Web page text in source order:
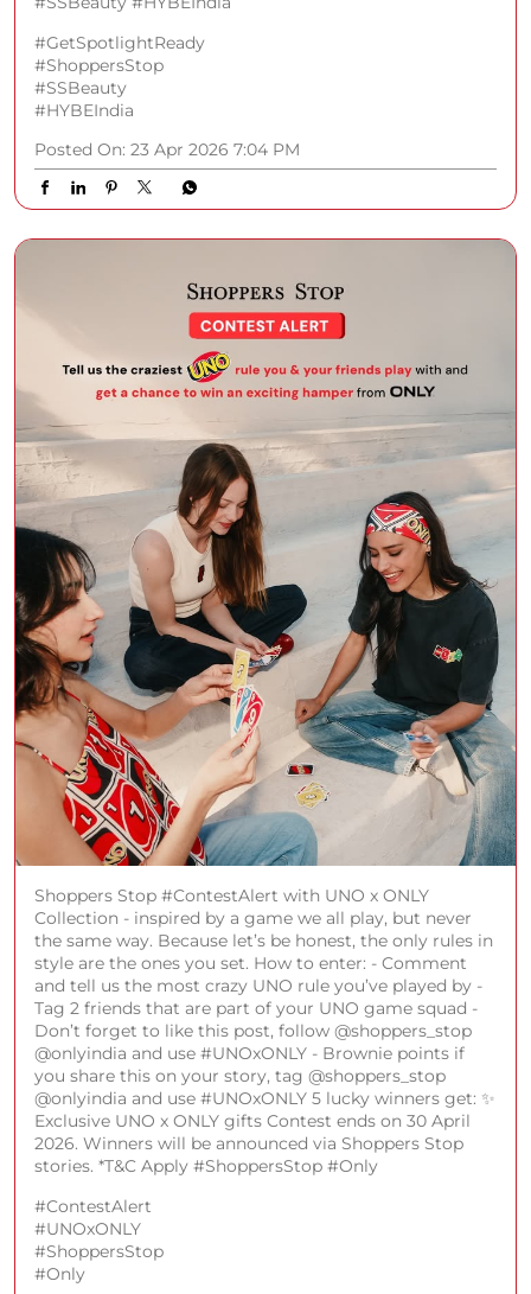
#GetSpotlightReady
#ShoppersStop
#SSBeauty
#HYBEIndia
Posted On: 23 Apr 2026 7:04 PM
Shoppers Stop #ContestAlert with UNO x ONLY
Collection - inspired by a game we all play, but never
the same way. Because let’s be honest, the only rules in
style are the ones you set. How to enter: - Comment
and tell us the most crazy UNO rule you’ve played by -
Tag 2 friends that are part of your UNO game squad -
Don’t forget to like this post, follow @shoppers_stop
@onlyindia and use #UNOxONLY - Brownie points if
you share this on your story, tag @shoppers_stop
@onlyindia and use #UNOxONLY 5 lucky winners get: ✨
Exclusive UNO x ONLY gifts Contest ends on 30 April
2026. Winners will be announced via Shoppers Stop
stories. *T&C Apply #ShoppersStop #Only
#ContestAlert
#UNOxONLY
#ShoppersStop
#Only